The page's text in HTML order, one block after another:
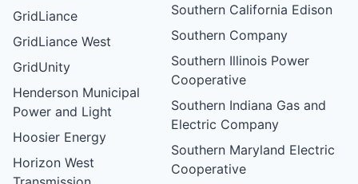
GridLiance
GridLiance West
GridUnity
Henderson Municipal
Power and Light
Hoosier Energy
Horizon West
Southern California Edison
Southern Company
Southern Illinois Power
Cooperative
Southern Indiana Gas and
Electric Company
Southern Maryland Electric
Cooperative